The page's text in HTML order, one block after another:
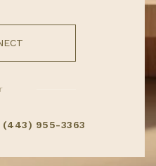
(443) 955-3363